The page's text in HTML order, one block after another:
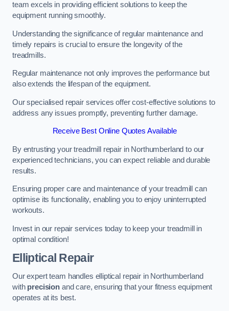
team excels in providing efficient solutions to keep the
equipment running smoothly.
Understanding the significance of regular maintenance and
timely repairs is crucial to ensure the longevity of the
treadmills.
Regular maintenance not only improves the performance but
also extends the lifespan of the equipment.
Our specialised repair services offer cost-effective solutions to
address any issues promptly, preventing further damage.
Receive Best Online Quotes Available
By entrusting your treadmill repair in Northumberland to our
experienced technicians, you can expect reliable and durable
results.
Ensuring proper care and maintenance of your treadmill can
optimise its functionality, enabling you to enjoy uninterrupted
workouts.
Invest in our repair services today to keep your treadmill in
optimal condition!
Elliptical Repair
Our expert team handles elliptical repair in Northumberland
with precisionand care, ensuring that your fitness equipment
operates at its best.